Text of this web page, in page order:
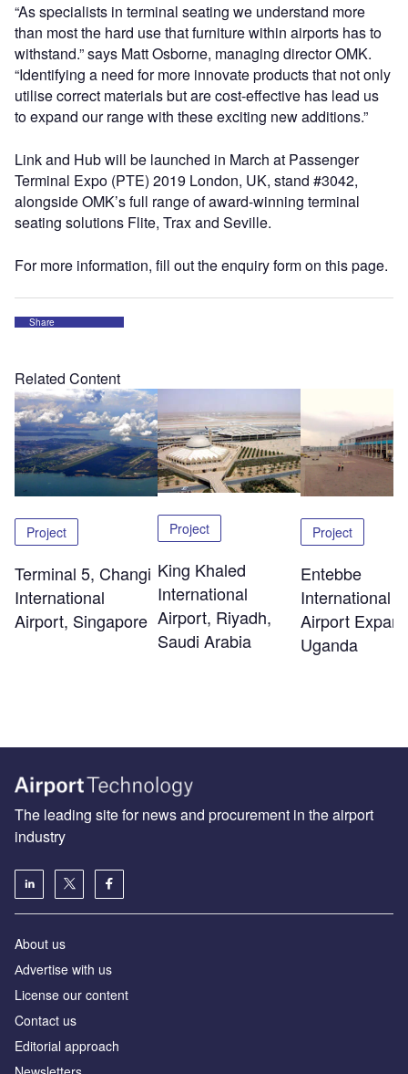
“As specialists in terminal seating we understand more
than most the hard use that furniture within airports has to
withstand.” says Matt Osborne, managing director OMK.
“Identifying a need for more innovate products that not only
utilise correct materials but are cost-effective has lead us
to expand our range with these exciting new additions.”
Link and Hub will be launched in March at Passenger
Terminal Expo (PTE) 2019 London, UK, stand #3042,
alongside OMK’s full range of award-winning terminal
seating solutions Flite, Trax and Seville.
For more information, fill out the enquiry form on this page.
Share
Related Content
Project
Terminal 5, Changi
International
Airport, Singapore
Project
King Khaled
International
Airport, Riyadh,
Saudi Arabia
Project
Entebbe
International
Airport
Uganda
The leading site for news and procurement in the airport
industry
About us
Аdvertise with us
License our content
Contact us
Editorial approach